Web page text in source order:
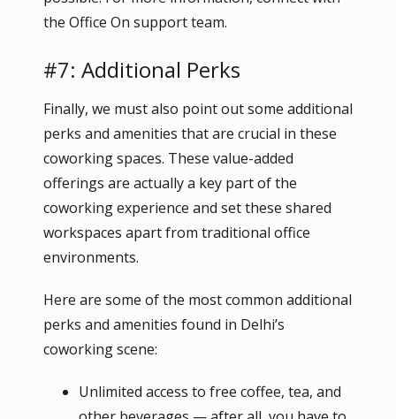
the Office On support team.
#7: Additional Perks
Finally, we must also point out some additional
perks and amenities that are crucial in these
coworking spaces. These value-added
offerings are actually a key part of the
coworking experience and set these shared
workspaces apart from traditional office
environments.
Here are some of the most common additional
perks and amenities found in Delhi’s
coworking scene:
Unlimited access to free coffee, tea, and